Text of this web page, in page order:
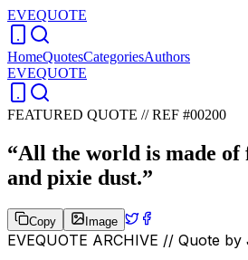
EVEQUOTE
HomeQuotesCategoriesAuthors
EVEQUOTE
FEATURED QUOTE //REF #00200
“All the world is made
and pixie dust.”
Copy Image
EVEQUOTE ARCHIVE // Quote by